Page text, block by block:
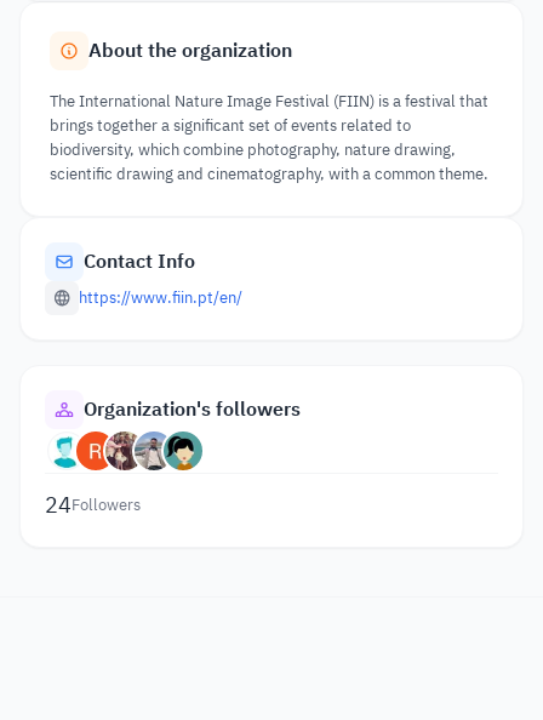
About the organization
The International Nature Image Festival (FIIN) is a festival that
brings together a significant set of events related to
biodiversity, which combine photography, nature drawing,
scientific drawing and cinematography, with a common theme.
Contact Info
https://www.fiin.pt/en/
Organization's followers
24Followers